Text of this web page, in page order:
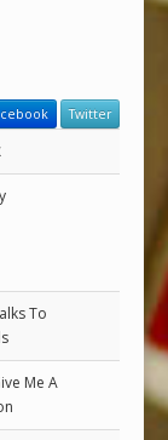
Twitter
To
Me A